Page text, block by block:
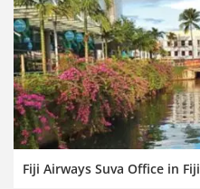
Fiji Airways Suva Office in Fiji